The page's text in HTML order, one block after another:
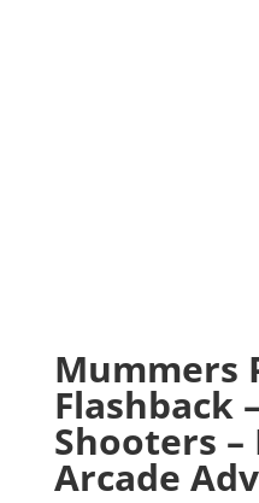
Mummers
Flashback
Shooters –
Arcade